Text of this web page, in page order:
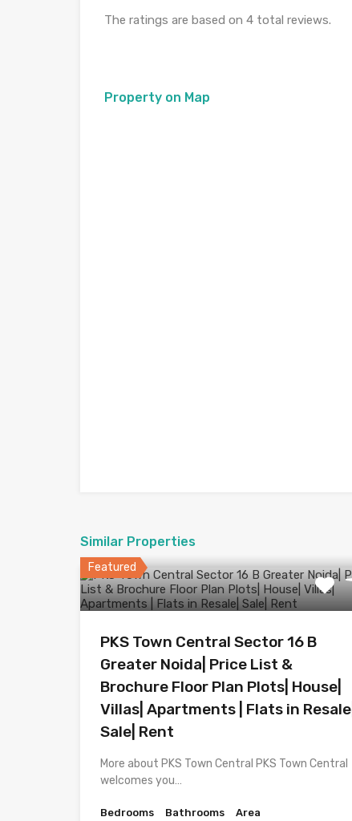
The ratings are based on 4 total reviews.
Property on Map
Similar Properties
Featured
PKS Town Central Sector 16 B
Greater Noida| Price List &
Brochure Floor Plan Plots| House|
Villas| Apartments | Flats in Resale|
Sale| Rent
More about PKS Town Central PKS Town Central
welcomes you…
Bedrooms
Bathrooms
Area